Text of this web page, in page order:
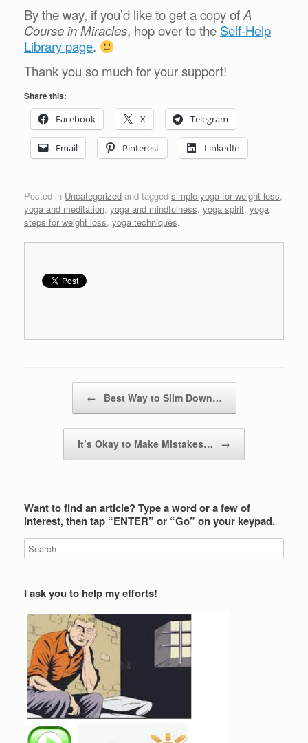
By the way, if you’d like to get a copy ofA
Course in Miracles, hop over to the Self-Help
Library page.
Thank you so much for your support!
Share this:
Facebook
X Telegram
Email Pinterest LinkedIn
Posted in Uncategorized and tagged simple yoga for weight loss,
yoga and meditation, yoga and mindfulness, yoga spirit, yoga
steps for weight loss, yoga techniques.
← Best Way to Slim Down…
It’s Okay to Make Mistakes… →
Want to find an article? Type a word or a few of
interest, then tap “ENTER” or “Go” on your keypad.
I ask you to help my efforts!